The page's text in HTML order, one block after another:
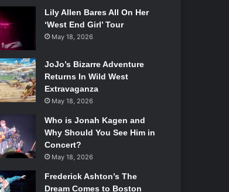
Lily Allen Bares All On Her
‘West End Girl’ Tour
May 18, 2026
JoJo’s Bizarre Adventure
Returns In Wild West
Extravaganza
May 18, 2026
Who is Jonah Kagen and
Why Should You See Him in
Concert?
May 18, 2026
Frederick Ashton’s The
Dream Comes to Boston